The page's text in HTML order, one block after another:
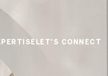
LET'S CONNECT